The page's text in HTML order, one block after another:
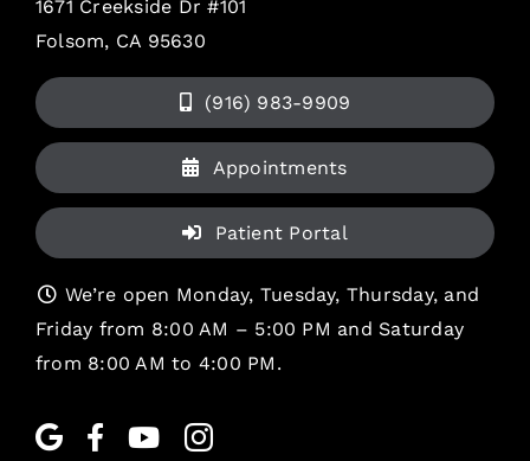
1671 Creekside Dr #101
Folsom, CA 95630
(916) 983-9909
Appointments
Patient Portal
We’re open Monday, Tuesday, Thursday, and
Friday from 8:00 AM – 5:00 PM and Saturday
from 8:00 AM to 4:00 PM.